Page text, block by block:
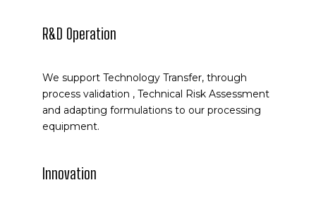
R&D Operation
We support Technology Transfer, through
process validation , Technical Risk Assessment
and adapting formulations to our processing
equipment.
Innovation